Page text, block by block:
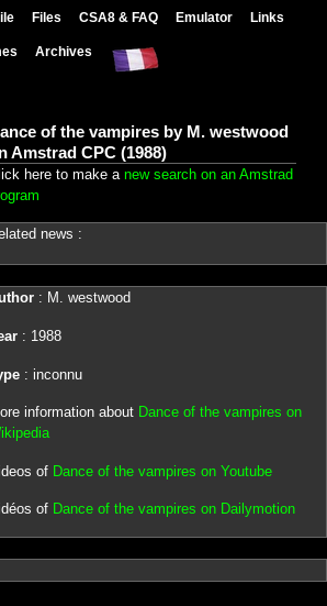
Files CSA8 & FAQ Emulator Links
Archives
of the vampires by M. westwood
Amstrad CPC (1988)
here to make a new search on an Amstrad
news :
: M. westwood
: 1988
: inconnu
information about Dance of the vampires on
of Dance of the vampires on Youtube
of Dance of the vampires on Dailymotion